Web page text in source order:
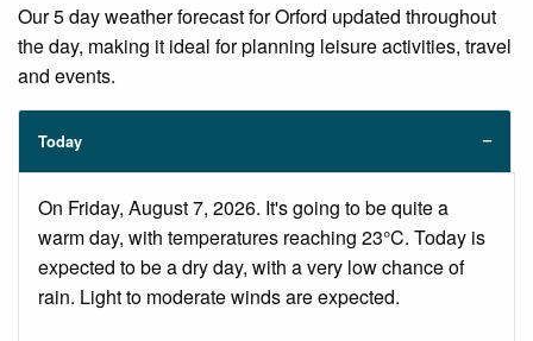
Our 5 day weather forecast for Orford updated throughout
the day, making it ideal for planning leisure activities, travel
and events.
Today
On Friday, August 7, 2026. It's going to be quite a
warm day, with temperatures reaching 23°C. Today is
expected to be a dry day, with a very low chance of
rain. Light to moderate winds are expected.